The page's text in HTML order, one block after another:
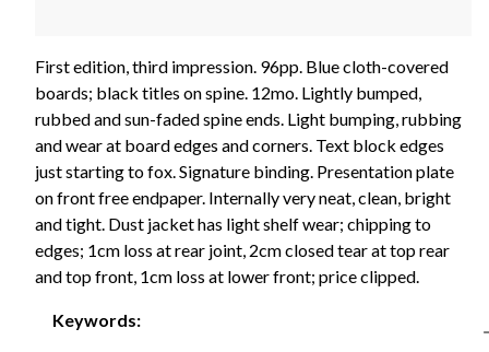
First edition, third impression. 96pp. Blue cloth-covered
boards; black titles on spine. 12mo. Lightly bumped,
rubbed and sun-faded spine ends. Light bumping, rubbing
and wear at board edges and corners. Text block edges
just starting to fox. Signature binding. Presentation plate
on front free endpaper. Internally very neat, clean, bright
and tight. Dust jacket has light shelf wear; chipping to
edges; 1cm loss at rear joint, 2cm closed tear at top rear
and top front, 1cm loss at lower front; price clipped.
Keywords:
-